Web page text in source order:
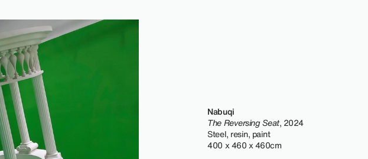
Nabuqi
The Reversing Seat, 2024
Steel, resin, paint
400 x 460 x 460cm